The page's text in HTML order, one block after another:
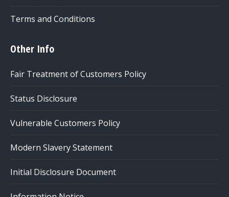
Terms and Conditions
Other Info
Fair Treatment of Customers Policy
Status Disclosure
Vulnerable Customers Policy
Modern Slavery Statement
Initial Disclosure Document